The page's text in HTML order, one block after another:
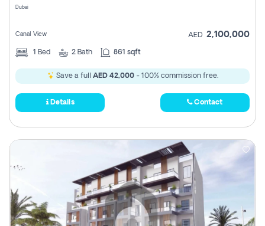
Dubai
Canal View AED 2,100,000
1 Bed 2 Bath 861 sqft
Save a full AED 42,000- 100% commission free.
Details Contact